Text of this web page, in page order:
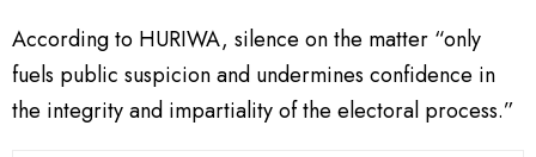
According to HURIWA, silence on the matter “only
fuels public suspicion and undermines confidence in
the integrity and impartiality of the electoral process.”